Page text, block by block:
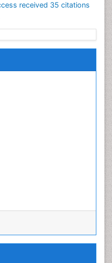
received 35 citations